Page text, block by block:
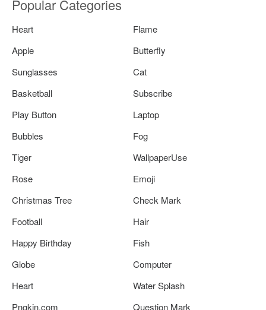
Popular Categories
Heart
Flame
Apple
Butterfly
Sunglasses
Cat
Basketball
Subscribe
Play Button
Laptop
Bubbles
Fog
Tiger
WallpaperUse
Rose
Emoji
Christmas Tree
Check Mark
Football
Hair
Happy Birthday
Fish
Globe
Computer
Heart
Water Splash
Pngkin.com
Question Mark